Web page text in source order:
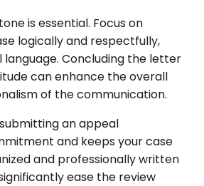
is essential. Focus on
logically and respectfully,
language. Concluding the letter
can enhance the overall
of the communication.
an appeal
and keeps your case
and professionally written
ease the review